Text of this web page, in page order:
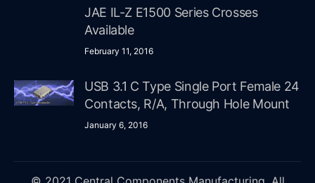
JAE IL-Z E1500 Series Crosses
Available
February 11, 2016
USB 3.1 C Type Single Port Female 24
Contacts, R/A, Through Hole Mount
January 6, 2016